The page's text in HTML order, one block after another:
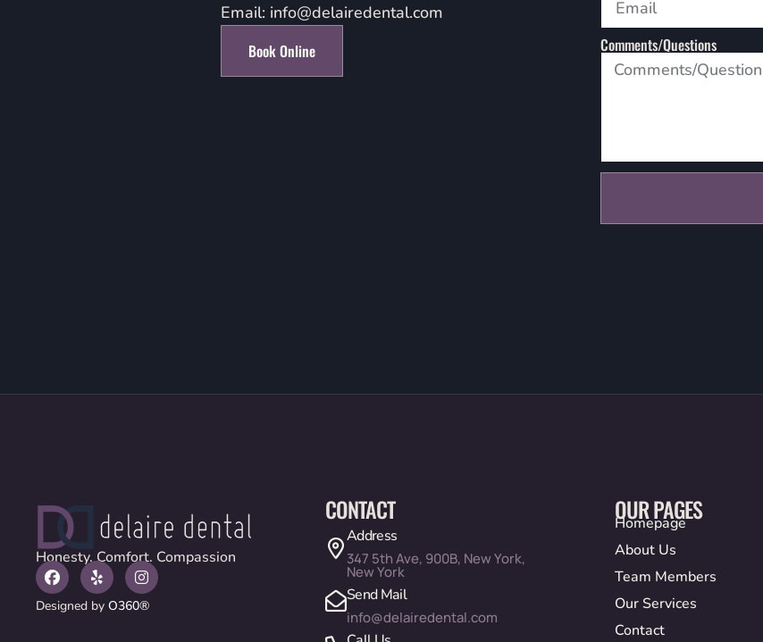
Email: info@delairedental.com
Book Online
Comments/Questions
Honesty. Comfort. Compassion
Designed by O360®
CONTACT
Address
347 5th Ave, 900B, New York,
New York
Send Mail
info@delairedental.com
OUR PAGES
Homepage
About Us
Team Members
Our Services
Contact